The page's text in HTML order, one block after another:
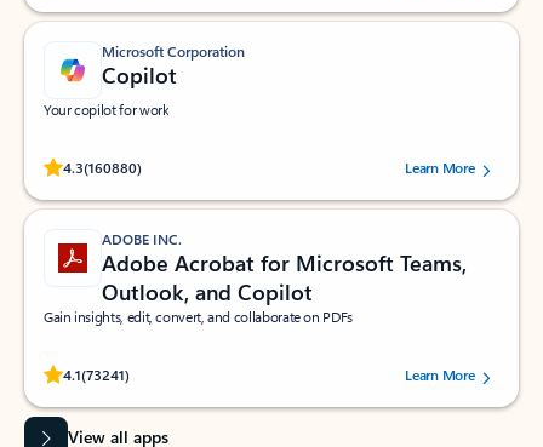
Microsoft Corporation
Copilot
Your copilot for work
4.3(160880)
Rated (#=ratingAverage#) stars out of 5 stars, by 160880 users.Learn More
ADOBE INC.
Adobe Acrobat for Microsoft Teams,
Outlook, and Copilot
Gain insights, edit, convert, and collaborate on PDFs
4.1(73241)
Rated (#=ratingAverage#) stars out of 5 stars, by 73241 users.Learn More
View all apps